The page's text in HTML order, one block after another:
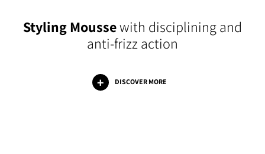
Styling Moussewith disciplining and
anti-frizz action
DISCOVER MORE